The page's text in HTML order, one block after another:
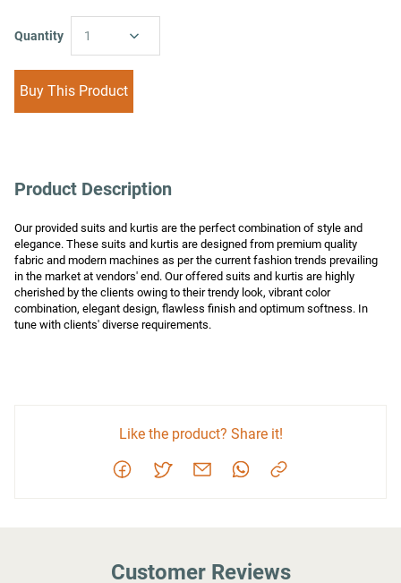
Quantity 1
Buy This Product
Product Description
Our provided suits and kurtis are the perfect combination of style and
elegance. These suits and kurtis are designed from premium quality
fabric and modern machines as per the current fashion trends prevailing
in the market at vendors' end. Our offered suits and kurtis are highly
cherished by the clients owing to their trendy look, vibrant color
combination, elegant design, flawless finish and optimum softness. In
tune with clients' diverse requirements.
Like the product? Share it!
Customer Reviews